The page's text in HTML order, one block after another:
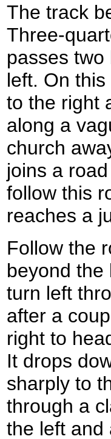
The track
Three-
passes
left. On
to the right
along a
church
joins a
follow this
reaches a
Follow the
beyond the
turn left
after a
right to
It drops
sharply to
through a
the left and